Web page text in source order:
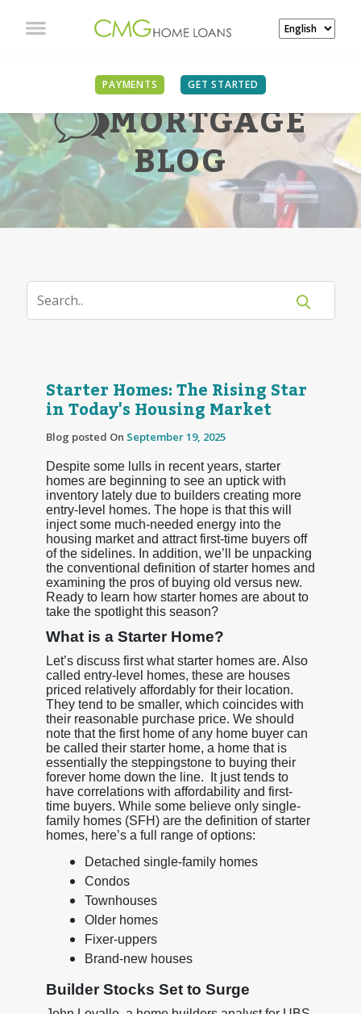
PAYMENTS GET STARTED
MORTGAGE
BLOG
Starter Homes: The Rising Star
in Today's Housing Market
Blog posted On September 19, 2025
Despite some lulls in recent years, starter
homes are beginning to see an uptick with
inventory lately due to builders creating more
entry-level homes. The hope is that this will
inject some much-needed energy into the
housing market and attract first-time buyers off
of the sidelines. In addition, we’ll be unpacking
the conventional definition of starter homes and
examining the pros of buying old versus new.
Ready to learn how starter homes are about to
take the spotlight this season?
What is a Starter Home?
Let’s discuss first what starter homes are. Also
called entry-level homes, these are houses
priced relatively affordably for their location.
They tend to be smaller, which coincides with
their reasonable purchase price. We should
note that the first home of any home buyer can
be called their starter home, a home that is
essentially the steppingstone to buying their
forever home down the line. It just tends to
have correlations with affordability and first-
time buyers. While some believe only single-
family homes (SFH) are the definition of starter
homes, here’s a full range of options:
Detached single-family homes
Condos
Townhouses
Older homes
Fixer-uppers
Brand-new houses
Builder Stocks Set to Surge